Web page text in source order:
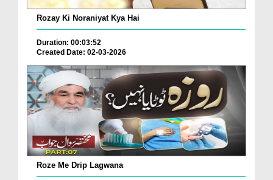
Rozay Ki Noraniyat Kya Hai
Duration: 00:03:52
Created Date: 02-03-2026
Roze Me Drip Lagwana